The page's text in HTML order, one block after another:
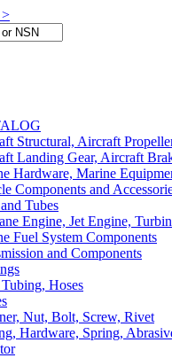
>
Structural, Aircraft
Landing Gear, Aircraft
Hardware, Marine
Components and
Tubes
Engine, Jet Engine,
Fuel System Components
and Components
Hoses
Nut, Bolt, Screw, Rivet
Hardware, Spring,